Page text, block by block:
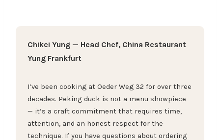
Chikei Yung — Head Chef, China Restaurant
Yung Frankfurt
I’ve been cooking at Oeder Weg 32 for over three
decades. Peking duck is not a menu showpiece
— it’s a craft commitment that requires time,
attention, and an honest respect for the
technique. If you have questions about ordering